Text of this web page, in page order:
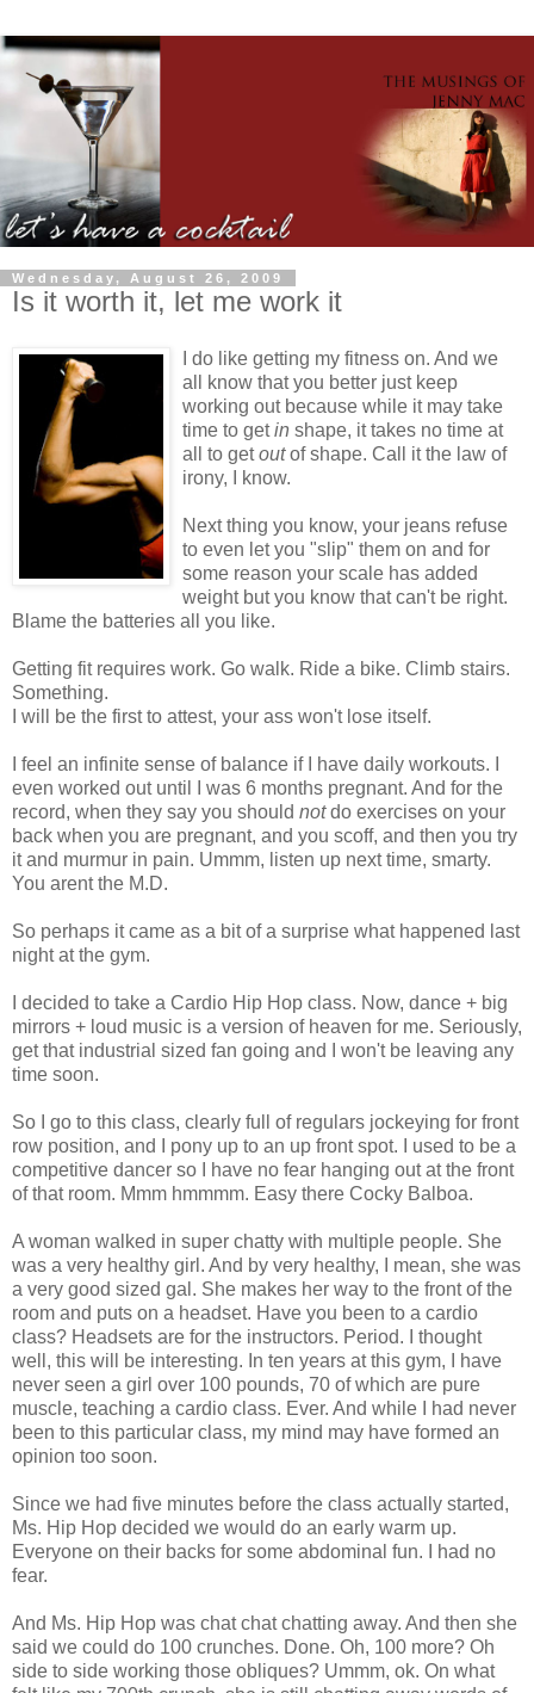
Wednesday, August 26, 2009
Is it worth it, let me work it
I do like getting my fitness on. And we
all know that you better just keep
working out because while it may take
time to getin shape, it takes no time at
all to getoutof shape. Call it the law of
irony, I know.
Next thing you know, your jeans refuse
to even let you "slip" them on and for
some reason your scale has added
weight but you know that can't be right.
Blame the batteries all you like.
Getting fit requires work. Go walk. Ride a bike. Climb stairs.
Something.
I will be the first to attest, your ass won't lose itself.
I feel an infinite sense of balance if I have daily workouts. I
even worked out until I was 6 months pregnant. And for the
record, when they say you should notdo exercises on your
back when you are pregnant, and you scoff, and then you try
it and murmur in pain. Ummm, listen up next time, smarty.
You arent the M.D.
So perhaps it came as a bit of a surprise what happened last
night at the gym.
I decided to take a Cardio Hip Hop class. Now, dance + big
mirrors + loud music is a version of heaven for me. Seriously,
get that industrial sized fan going and I won't be leaving any
time soon.
So I go to this class, clearly full of regulars jockeying for front
row position, and I pony up to an up front spot. I used to be a
competitive dancer so I have no fear hanging out at the front
of that room. Mmm hmmmm. Easy there Cocky Balboa.
A woman walked in super chatty with multiple people. She
was a very healthy girl. And by very healthy, I mean, she was
a very good sized gal. She makes her way to the front of the
room and puts on a headset. Have you been to a cardio
class? Headsets are for the instructors. Period. I thought
well, this will be interesting. In ten years at this gym, I have
never seen a girl over 100 pounds, 70 of which are pure
muscle, teaching a cardio class. Ever. And while I had never
been to this particular class, my mind may have formed an
opinion too soon.
Since we had five minutes before the class actually started,
Ms. Hip Hop decided we would do an early warm up.
Everyone on their backs for some abdominal fun. I had no
fear.
And Ms. Hip Hop was chat chat chatting away. And then she
said we could do 100 crunches. Done. Oh, 100 more? Oh
side to side working those obliques? Ummm, ok. On what